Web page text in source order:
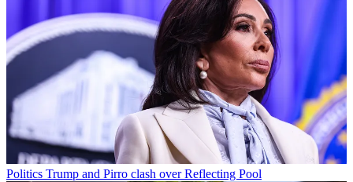
Politics Trump and Pirro clash over Reflecting Pool